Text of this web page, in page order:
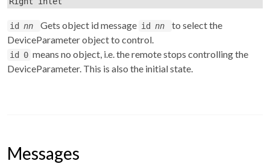
idnn Gets object id message idnn
to select the
DeviceParameter object to control.
id 0 means no object, i.e. the remote stops controlling the
DeviceParameter. This is also the initial state.
Messages